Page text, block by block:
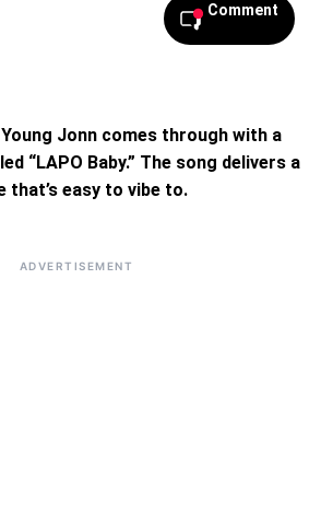
Comment
Jonn comes through with a
“LAPO Baby.” The song delivers a
that’s easy to vibe to.
ADVERTISEMENT